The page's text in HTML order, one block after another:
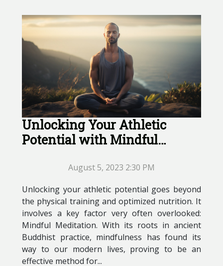
Unlocking Your Athletic
Potential with Mindful
August 5, 2023 2:30 PM
Unlocking your athletic potential goes beyond
the physical training and optimized nutrition. It
involves a key factor very often overlooked:
Mindful Meditation. With its roots in ancient
Buddhist practice, mindfulness has found its
way to our modern lives, proving to be an
effective method for...